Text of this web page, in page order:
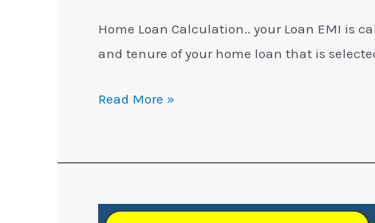
Home Loan Calculation.. your Loan EMI is
and tenure of your home loan that is
Read More »
Why